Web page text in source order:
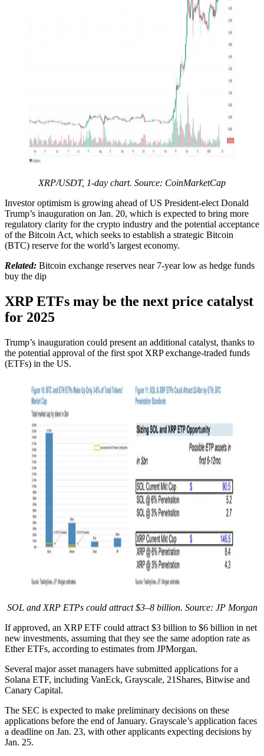
XRP/USDT, 1-day chart. Source: CoinMarketCap
Investor optimism is growing ahead of US President-elect Donald
Trump’s inauguration on Jan. 20, which is expected to bring more
regulatory clarity for the crypto industry and the potential acceptance
of the Bitcoin Act, which seeks to establish a strategic Bitcoin
(BTC) reserve for the world’s largest economy.
Related: Bitcoin exchange reserves near 7-year low as hedge funds
buy the dip
XRP ETFs may be the next price catalyst
for 2025
Trump’s inauguration could present an additional catalyst, thanks to
the potential approval of the first spot XRP exchange-traded funds
(ETFs) in the US.
SOL and XRP ETPs could attract $3–8 billion. Source: JP Morgan
If approved, an XRP ETF could attract $3 billion to $6 billion in net
new investments, assuming that they see the same adoption rate as
Ether ETFs, according to estimates from JPMorgan.
Several major asset managers have submitted applications for a
Solana ETF, including VanEck, Grayscale, 21Shares, Bitwise and
Canary Capital.
The SEC is expected to make preliminary decisions on these
applications before the end of January. Grayscale’s application faces
a deadline on Jan. 23, with other applicants expecting decisions by
Jan. 25.